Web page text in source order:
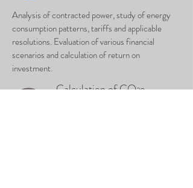
Calculation of CO2e
Analysis of contracted power, study of energy
consumption patterns, tariffs and applicable
resolutions. Evaluation of various financial
scenarios and calculation of return on
investment.